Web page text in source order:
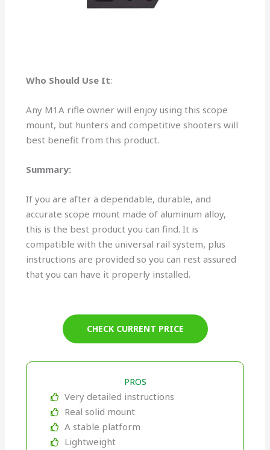
Who Should Use It:
Any M1A rifle owner will enjoy using this scope
mount, but hunters and competitive shooters will
best benefit from this product.
Summary:
If you are after a dependable, durable, and
accurate scope mount made of aluminum alloy,
this is the best product you can find. It is
compatible with the universal rail system, plus
instructions are provided so you can rest assured
that you can have it properly installed.
CHECK CURRENT PRICE
PROS
Very detailed instructions
Real solid mount
A stable platform
Lightweight